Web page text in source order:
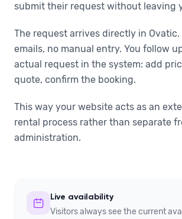
submit their request without leaving
The request arrives directly in Ovatic.
emails, no manual entry. You follow
actual request in the system: add
quote, confirm the booking.
This way your website acts as an
rental process rather than separate
administration.
Live availability
Visitors always see the current